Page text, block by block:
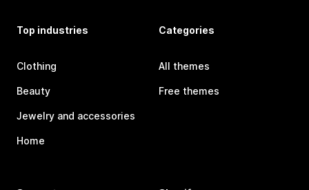
Top industries
Clothing
Beauty
Jewelry and accessories
Home
Categories
All themes
Free themes